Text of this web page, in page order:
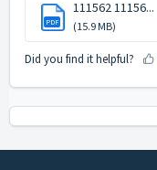
PDF
111562 11156...
(15.9 MB)
Did you find it helpful?